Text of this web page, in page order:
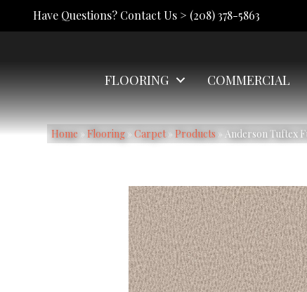
Have Questions? Contact Us > (208) 378-5863
FLOORING COMMERCIAL
Home » Flooring » Carpet» Products » Anderson Tuftex